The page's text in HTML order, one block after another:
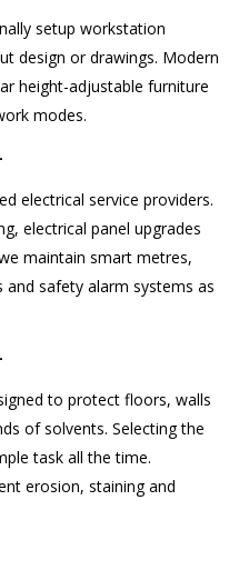
setup workstation
design or drawings. Modern
height-adjustable furniture
modes.
electrical service providers.
electrical panel upgrades
maintain smart metres,
safety alarm systems as
to protect floors, walls
of solvents. Selecting the
task all the time.
erosion, staining and